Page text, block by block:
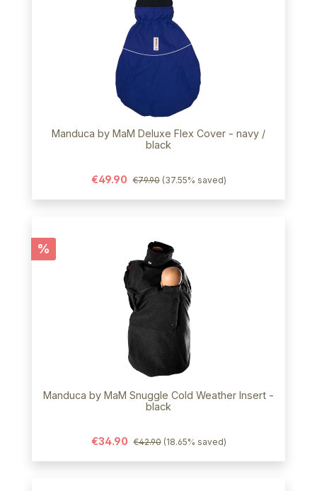
Manduca by MaM Deluxe Flex Cover - navy /
black
€49.90 €79.90 (37.55% saved)
Discount
%
Manduca by MaM Snuggle Cold Weather Insert -
black
€34.90 €42.90 (18.65% saved)